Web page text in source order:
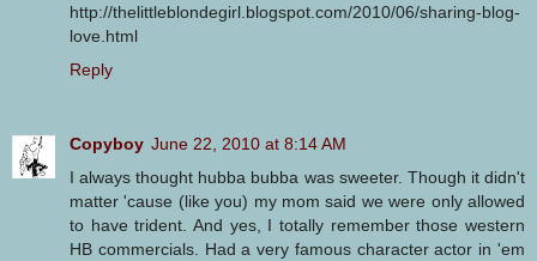
http://thelittleblondegirl.blogspot.com/2010/06/sharing-blog-
love.html
Reply
Copyboy June 22, 2010 at 8:14 AM
I always thought hubba bubba was sweeter. Though it didn't
matter 'cause (like you) my mom said we were only allowed
to have trident. And yes, I totally remember those western
HB commercials. Had a very famous character actor in 'em